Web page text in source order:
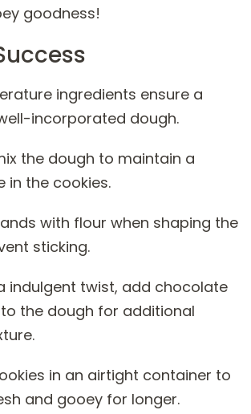
goodness!
ingredients ensure a
incorporated dough.
the dough to maintain a
in the cookies.
with flour when shaping the
sticking.
indulgent twist, add chocolate
the dough for additional
in an airtight container to
and gooey for longer.